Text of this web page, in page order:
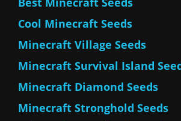
Cool Minecraft Seeds
Minecraft Village Seeds
Minecraft Survival Island
Minecraft Diamond Seeds
Minecraft Stronghold Seeds